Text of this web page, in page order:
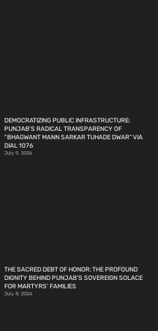
DEMOCRATIZING PUBLIC INFRASTRUCTURE:
PUNJAB’S RADICAL TRANSPARENCY OF
“BHAGWANT MANN SARKAR TUHADE DWAR” VIA
DIAL 1076
July 9, 2026
THE SACRED DEBT OF HONOR: THE PROFOUND
DIGNITY BEHIND PUNJAB’S SOVEREIGN SOLACE
FOR MARTYRS’ FAMILIES
July 8, 2026